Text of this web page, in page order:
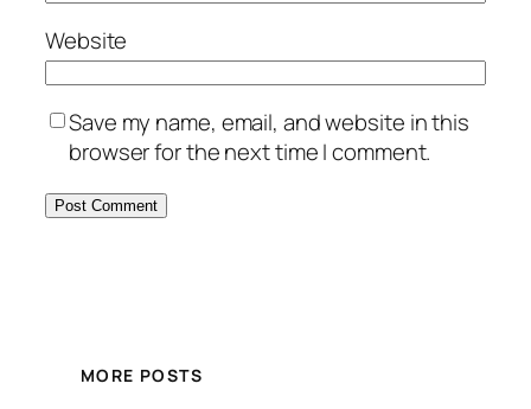
Website
Save my name, email, and website in this
browser for the next time I comment.
MORE POSTS